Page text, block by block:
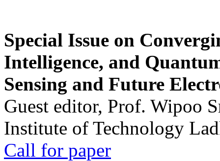
Special Issue on
Intelligence, and
Sensing and Future
Guest editor, Prof. Wipoo
Institute of Technology
Call for paper